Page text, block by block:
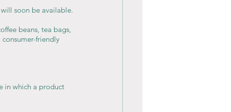
soon be available.
beans, tea bags,
friendly
in which a product